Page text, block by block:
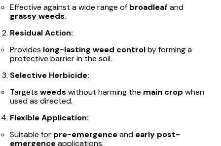
Effective against a wide range of broadleaf and
grassy weeds.
Residual Action:
Provides long-lasting weed controlby forming a
protective barrier in the soil.
Selective Herbicide:
Targets weeds without harming the main crop when
used as directed.
Flexible Application:
Suitable for pre-emergenceand early post-
emergenceapplications.